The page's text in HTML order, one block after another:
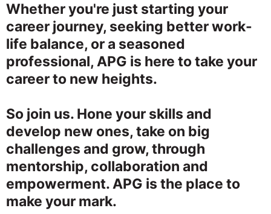
Whether you're just starting your
career journey, seeking better work-
life balance, or a seasoned
professional, APG is here to take your
career to new heights.
So join us. Hone your skills and
develop new ones, take on big
challenges and grow, through
mentorship, collaboration and
empowerment. APG is the place to
make your mark.